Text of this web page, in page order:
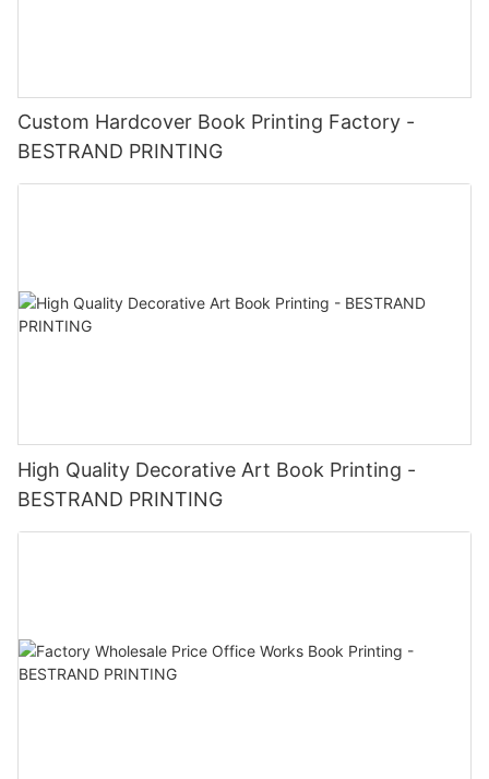
Custom Hardcover Book Printing Factory -
BESTRAND PRINTING
High Quality Decorative Art Book Printing -
BESTRAND PRINTING